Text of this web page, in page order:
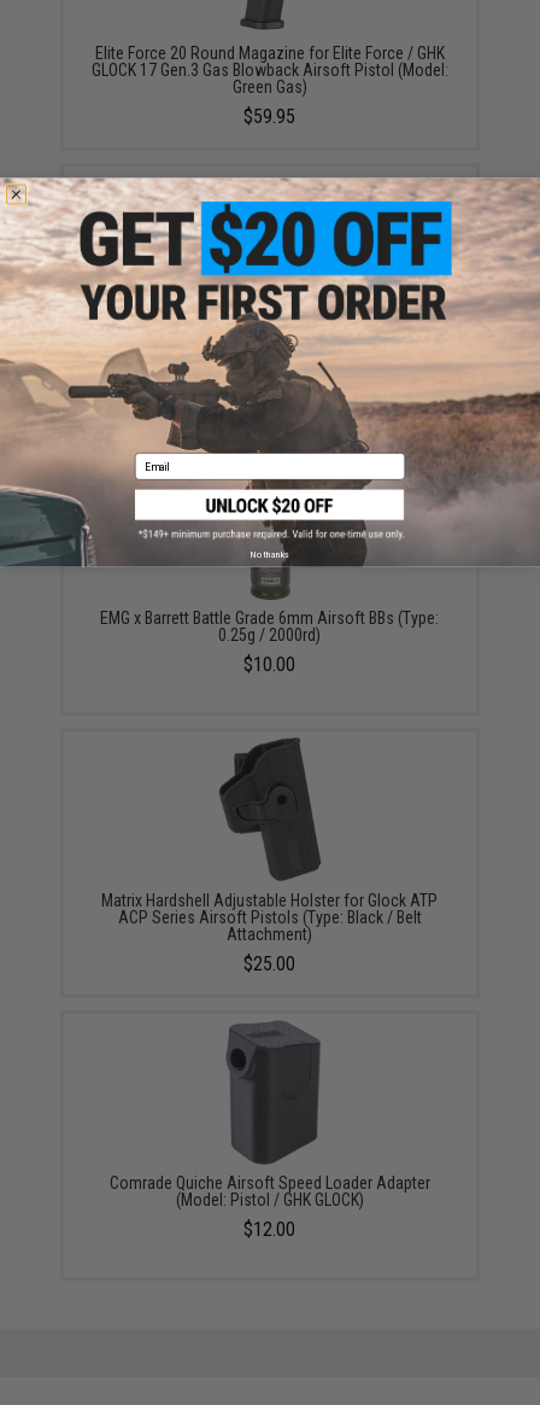
Elite Force 20 Round Magazine for Elite Force / GHK
GLOCK 17 Gen.3 Gas Blowback Airsoft Pistol (Model:
Green Gas)
$59.95
Aim Top Large 1100 Green Gas (Package: 1 Can)
$12.95 - $428.90
EMG x Barrett Battle Grade 6mm Airsoft BBs (Type:
0.25g / 2000rd)
$10.00
Matrix Hardshell Adjustable Holster for Glock ATP
ACP Series Airsoft Pistols (Type: Black / Belt
Attachment)
$25.00
Comrade Quiche Airsoft Speed Loader Adapter
(Model: Pistol / GHK GLOCK)
$12.00
Email
No thanks